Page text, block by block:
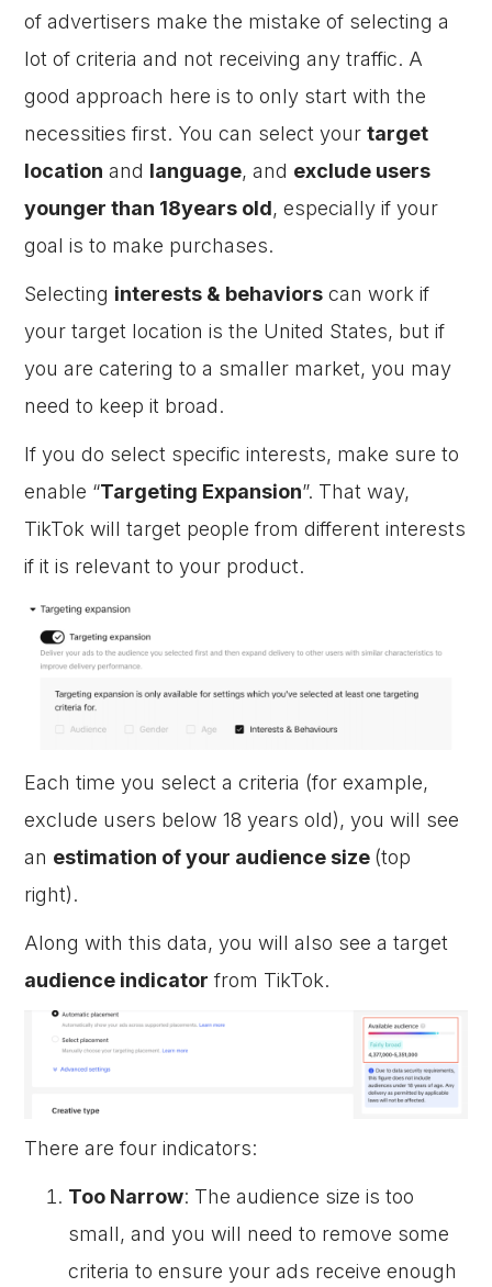
of advertisers make the mistake of selecting a
lot of criteria and not receiving any traffic. A
good approach here is to only start with the
necessities first. You can select yourtarget
location and language, and exclude users
younger than 18years old, especially if your
goal is to make purchases.
Selecting interests & behaviors can work if
your target location is the United States, but if
you are catering to a smaller market, you may
need to keep it broad.
If you do select specific interests, make sure to
enable “Targeting Expansion”. That way,
TikTok will target people from different interests
if it is relevant to your product.
Each time you select a criteria (for example,
exclude users below 18 years old), you will see
an estimation of your audience size (top
right).
Along with this data, you will also see a target
audience indicator from TikTok.
There are four indicators:
Too Narrow: The audience size is too
small, and you will need to remove some
criteria to ensure your ads receive enough